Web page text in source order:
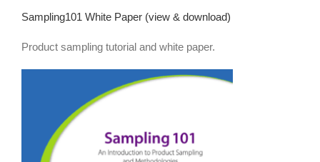
Sampling101 White Paper (view & download)
Product sampling tutorial and white paper.